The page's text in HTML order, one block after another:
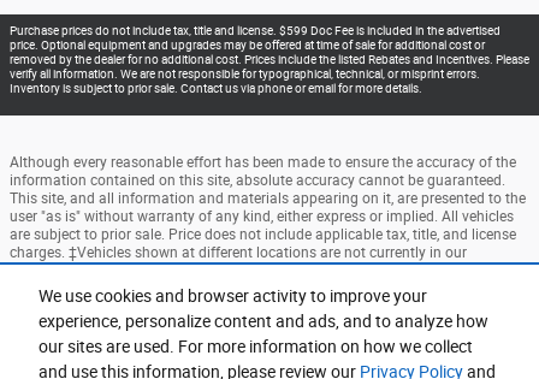
We use cookies and browser activity to improve your
experience, personalize content and ads, and to analyze how
our sites are used. For more information on how we collect
and use this information, please review our Privacy Policyand
Purchase prices do not include tax, title and license. $599 Doc Fee is included in the advertised
price. Optional equipment and upgrades may be offered at time of sale for additional cost or
removed by the dealer for no additional cost. Prices include the listed Rebates and Incentives. Please
verify all information. We are not responsible for typographical, technical, or misprint errors.
Inventory is subject to prior sale. Contact us via phone or email for more details.
Although every reasonable effort has been made to ensure the accuracy of the
information contained on this site, absolute accuracy cannot be guaranteed.
This site, and all information and materials appearing on it, are presented to the
user "as is" without warranty of any kind, either express or implied. All vehicles
are subject to prior sale. Price does not include applicable tax, title, and license
charges. ‡Vehicles shown at different locations are not currently in our
a reasonable date from the time of your request, not to exceed one week.
Accessibility BHA Contact About Privacy Sitemap
Terms and Conditions